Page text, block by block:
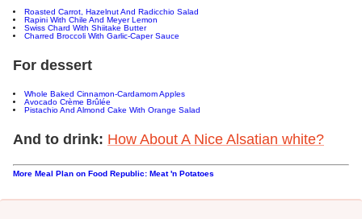
Roasted Carrot, Hazelnut And Radicchio Salad
Rapini With Chile And Meyer Lemon
Swiss Chard With Shiitake Butter
Charred Broccoli With Garlic-Caper Sauce
For dessert
Whole Baked Cinnamon-Cardamom Apples
Avocado Crème Brûlée
Pistachio And Almond Cake With Orange Salad
And to drink: How About A Nice Alsatian white?
More Meal Plan on Food Republic: Meat 'n Potatoes